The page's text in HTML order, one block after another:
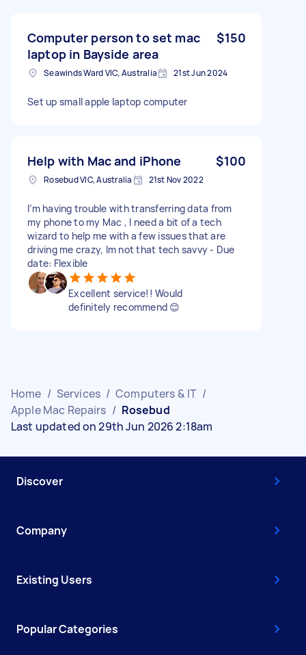
Computer person to set mac
laptop in Bayside area
$150
Seawinds Ward VIC, Australia 21st Jun 2024
Set up small apple laptop computer
Help with Mac and iPhone $100
Rosebud VIC, Australia 21st Nov 2022
I’m having trouble with transferring data from
my phone to my Mac , l need a bit of a tech
wizard to help me with a few issues that are
driving me crazy, lm not that tech savvy - Due
date: Flexible
Excellent service!! Would
definitely recommend 😊
Home / Services / Computers & IT /
Apple Mac Repairs / Rosebud
Last updated on 29th Jun 2026 2:18am
Discover
Company
Existing Users
Popular Categories